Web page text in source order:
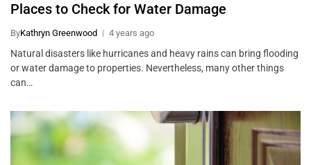
Places to Check for Water Damage
ByKathryn Greenwood 4 years ago
Natural disasters like hurricanes and heavy rains can bring flooding
or water damage to properties. Nevertheless, many other things
can…